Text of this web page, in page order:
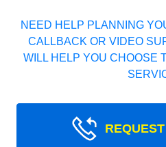
NEED HELP PLANNING
CALLBACK OR VIDEO
WILL HELP YOU CHOOSE